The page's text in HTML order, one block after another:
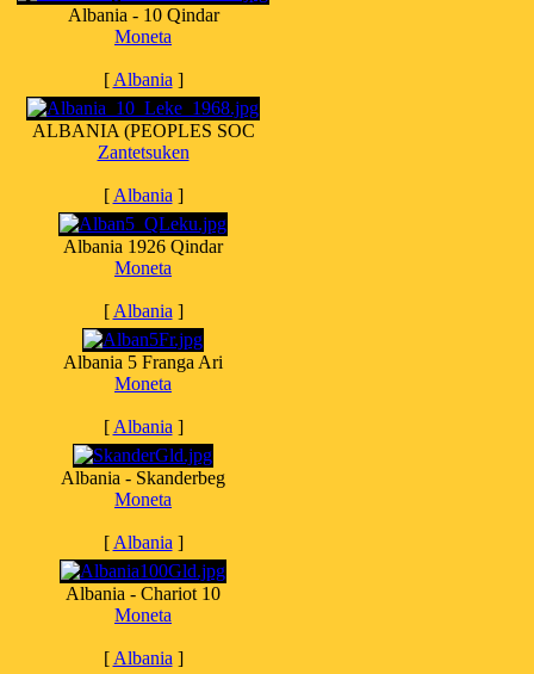
Albania - 10 Qindar
Moneta
[ Albania ]
ALBANIA (PEOPLES SOC
Zantetsuken
[ Albania ]
Albania 1926 Qindar
Moneta
[ Albania ]
Albania 5 Franga Ari
Moneta
[ Albania ]
Albania - Skanderbeg
Moneta
[ Albania ]
Albania - Chariot 10
Moneta
[ Albania ]